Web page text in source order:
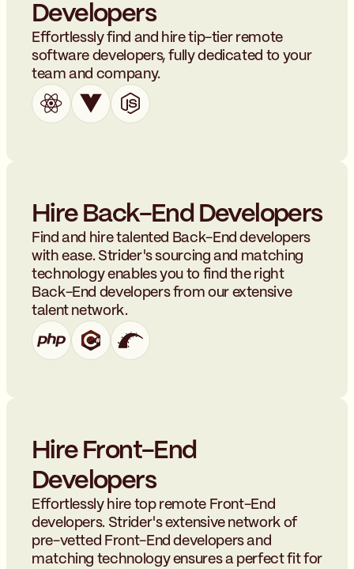
Developers
Effortlessly find and hire tip-tier remote
software developers, fully dedicated to your
team and company.
Hire Back-End Developers
Find and hire talented Back-End developers
with ease. Strider's sourcing and matching
technology enables you to find the right
Back-End developers from our extensive
talent network.
Hire Front-End
Developers
Effortlessly hire top remote Front-End
developers. Strider's extensive network of
pre-vetted Front-End developers and
matching technology ensures a perfect fit for